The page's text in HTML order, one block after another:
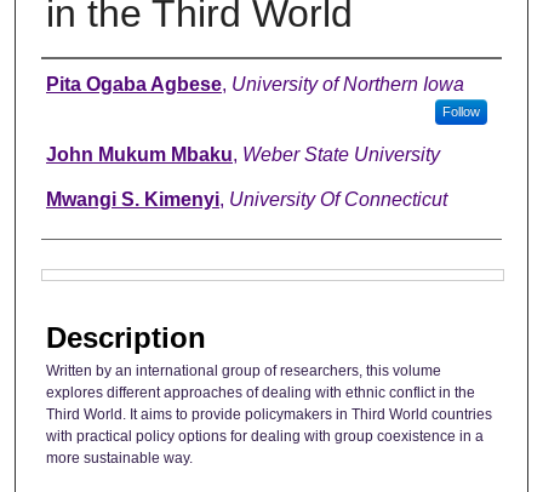
in the Third World
Authors
Pita Ogaba Agbese, University of Northern Iowa
Follow
John Mukum Mbaku, Weber State University
Mwangi S. Kimenyi, University Of Connecticut
Description
Written by an international group of researchers, this volume
explores different approaches of dealing with ethnic conflict in the
Third World. It aims to provide policymakers in Third World countries
with practical policy options for dealing with group coexistence in a
more sustainable way.